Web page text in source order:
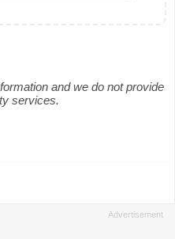
and we do not provide
services.